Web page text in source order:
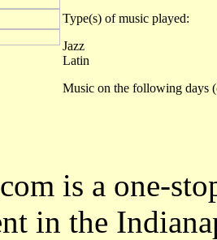
Type(s) of music played:
Jazz
Latin
Music on the following days
is a one-
in the